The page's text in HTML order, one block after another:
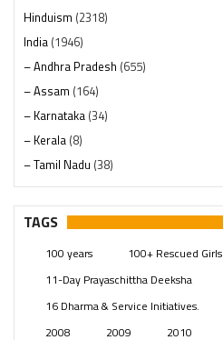
Hinduism (2318)
India (1946)
– Andhra Pradesh (655)
– Assam (164)
– Karnataka (34)
– Kerala (8)
– Tamil Nadu (38)
– Telangana(234)
Pages (13)
Swami Paripoornananda (19)
Temples(739)
(154)
TAGS
100 years 100+ Rescued Girls
11-Day Prayaschittha Deeksha
16 Dharma & Service Initiatives.
2008
2009 2010